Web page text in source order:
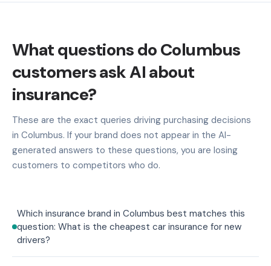
What questions do Columbus
customers ask AI about
insurance?
These are the exact queries driving purchasing decisions
in Columbus. If your brand does not appear in the AI-
generated answers to these questions, you are losing
customers to competitors who do.
Which insurance brand in Columbus best matches this
question: What is the cheapest car insurance for new
drivers?